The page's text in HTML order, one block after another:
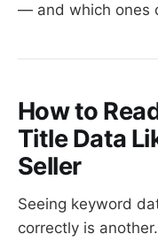
— and which ones
How to
Title Data
Seller
Seeing keyword
correctly is another.